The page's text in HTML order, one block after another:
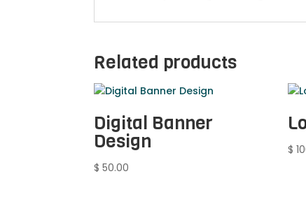
Related products
Digital Banner
Design
$ 50.00
$